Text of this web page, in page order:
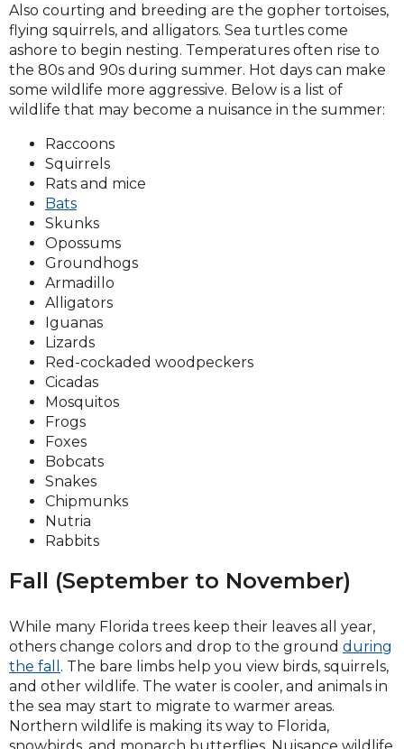
Also courting and breeding are the gopher tortoises,
flying squirrels, and alligators. Sea turtles come
ashore to begin nesting. Temperatures often rise to
the 80s and 90s during summer. Hot days can make
some wildlife more aggressive. Below is a list of
wildlife that may become a nuisance in the summer:
Raccoons
Squirrels
Rats and mice
Bats
Skunks
Opossums
Groundhogs
Armadillo
Alligators
Iguanas
Lizards
Red-cockaded woodpeckers
Cicadas
Mosquitos
Frogs
Foxes
Bobcats
Snakes
Chipmunks
Nutria
Rabbits
Fall (September to November)
While many Florida trees keep their leaves all year,
others change colors and drop to the ground during
the fall . The bare limbs help you view birds, squirrels,
and other wildlife. The water is cooler, and animals in
the sea may start to migrate to warmer areas.
Northern wildlife is making its way to Florida,